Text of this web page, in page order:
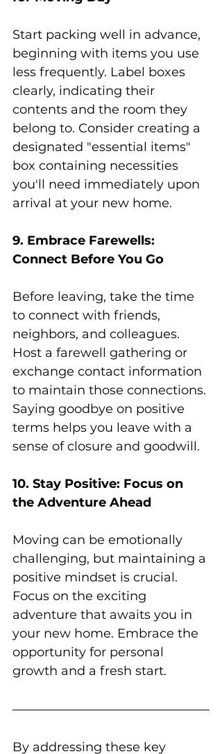
Start packing well in advance,
beginning with items you use
less frequently. Label boxes
clearly, indicating their
contents and the room they
belong to. Consider creating a
designated "essential items"
box containing necessities
you'll need immediately upon
arrival at your new home.
9. Embrace Farewells:
Connect Before You Go
Before leaving, take the time
to connect with friends,
neighbors, and colleagues.
Host a farewell gathering or
exchange contact information
to maintain those connections.
Saying goodbye on positive
terms helps you leave with a
sense of closure and goodwill.
10. Stay Positive: Focus on
the Adventure Ahead
Moving can be emotionally
challenging, but maintaining a
positive mindset is crucial.
Focus on the exciting
adventure that awaits you in
your new home. Embrace the
opportunity for personal
growth and a fresh start.
By addressing these key